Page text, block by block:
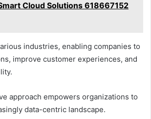
Cloud Solutions 618667152
industries, enabling companies to
improve customer experiences, and
approach empowers organizations to
data-centric landscape.